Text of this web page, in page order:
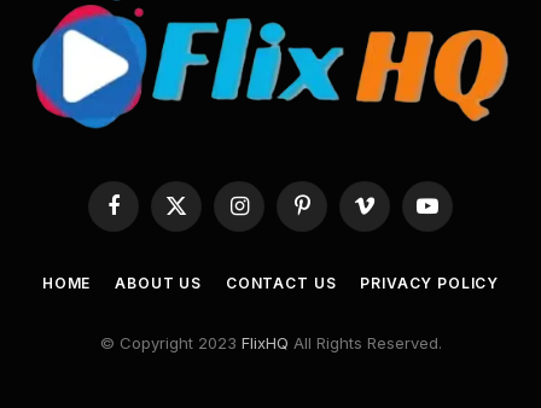
Facebook
X
InstagramPinterestVimeo YouTube
HOME ABOUT US CONTACT US PRIVACY POLICY
© Copyright 2023 FlixHQ All Rights Reserved.